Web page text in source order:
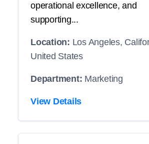
operational excellence, and
supporting...
Location: Los Angeles,
United States
Department: Marketing
View Details